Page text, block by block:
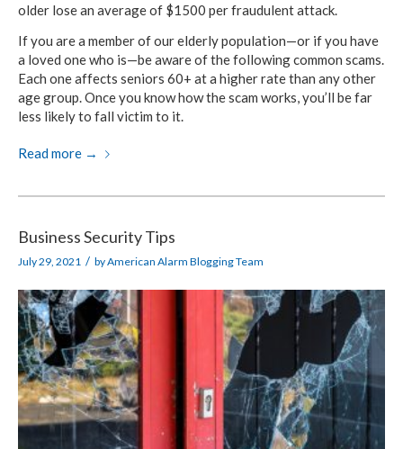
older lose an average of $1500 per fraudulent attack.
If you are a member of our elderly population—or if you have
a loved one who is—be aware of the following common scams.
Each one affects seniors 60+ at a higher rate than any other
age group. Once you know how the scam works, you’ll be far
less likely to fall victim to it.
Read more →
Business Security Tips
July 29, 2021 / byAmerican Alarm Blogging Team